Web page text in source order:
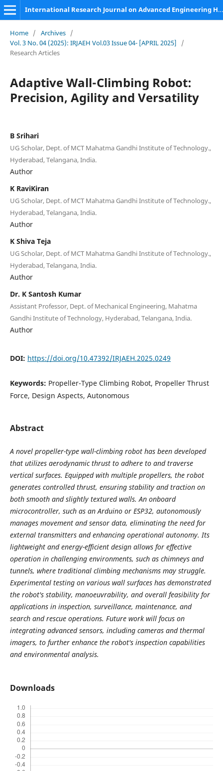
International Research Journal on Advanced Engineering Hub (IRJAEH)
Home / Archives /
Vol. 3 No. 04 (2025): IRJAEH Vol.03 Issue 04- [APRIL 2025]
/
Research Articles
Adaptive Wall-Climbing Robot:
Precision, Agility and Versatility
B Srihari
UG Scholar, Dept. of MCT Mahatma Gandhi Institute of Technology.,
Hyderabad, Telangana, India.
Author
K RaviKiran
UG Scholar, Dept. of MCT Mahatma Gandhi Institute of Technology.,
Hyderabad, Telangana, India.
Author
K Shiva Teja
UG Scholar, Dept. of MCT Mahatma Gandhi Institute of Technology.,
Hyderabad, Telangana, India.
Author
Dr. K Santosh Kumar
Assistant Professor, Dept. of Mechanical Engineering, Mahatma
Gandhi Institute of Technology, Hyderabad, Telangana, India.
Author
DOI: https://doi.org/10.47392/IRJAEH.2025.0249
Keywords: Propeller-Type Climbing Robot, Propeller Thrust
Force, Design Aspects, Autonomous
Abstract
A novel propeller-type wall-climbing robot has been developed
that utilizes aerodynamic thrust to adhere to and traverse
vertical surfaces. Equipped with multiple propellers, the robot
generates controlled thrust, ensuring stability and traction on
both smooth and slightly textured walls. An onboard
microcontroller, such as an Arduino or ESP32, autonomously
manages movement and sensor data, eliminating the need for
external transmitters and enhancing operational autonomy. Its
lightweight and energy-efficient design allows for effective
operation in challenging environments, such as chimneys and
tunnels, where traditional climbing mechanisms may struggle.
Experimental testing on various wall surfaces has demonstrated
the robot's stability, manoeuvrability, and overall feasibility for
applications in inspection, surveillance, maintenance, and
search and rescue operations. Future work will focus on
integrating advanced sensors, including cameras and thermal
imagers, to further enhance the robot's inspection capabilities
and environmental analysis.
Downloads